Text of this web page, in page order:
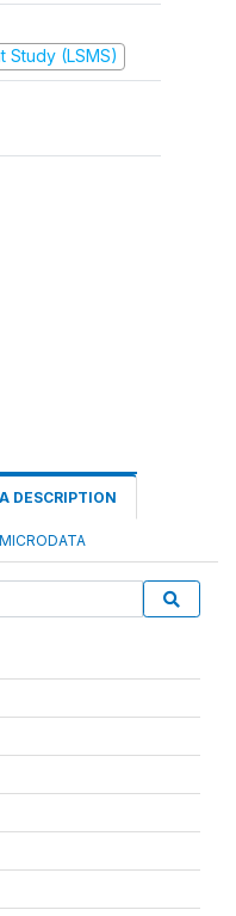
Study (LSMS)
DESCRIPTION